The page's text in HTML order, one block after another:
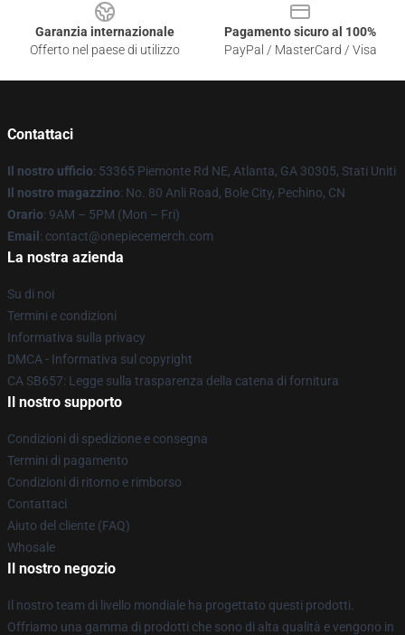
Garanzia internazionale
Offerto nel paese di utilizzo
Pagamento sicuro al 100%
PayPal / MasterCard / Visa
Contattaci
Il nostro ufficio: 53365 Piemonte Rd NE, Atlanta, GA 30305, Stati Uniti
Il nostro magazzino: No. 80 Anli Road, Bole City, Pechino, CN
Orario: 9AM – 5PM (Mon – Fri)
Email : contact@onepiecemerch.com
La nostra azienda
Su di noi
Termini e condizioni
Informativa sulla privacy
DMCA - Informativa sul copyright
CA SB657: Legge sulla trasparenza della catena di fornitura
Il nostro supporto
Condizioni di spedizione e consegna
Termini di pagamento
Condizioni di ritorno e rimborso
Contattaci
Aiuto del cliente (FAQ)
Whosale
Il nostro negozio
Il nostro team di livello mondiale ha progettato questi prodotti.
Offriamo una gamma di prodotti che sono di alta qualità e vengono in